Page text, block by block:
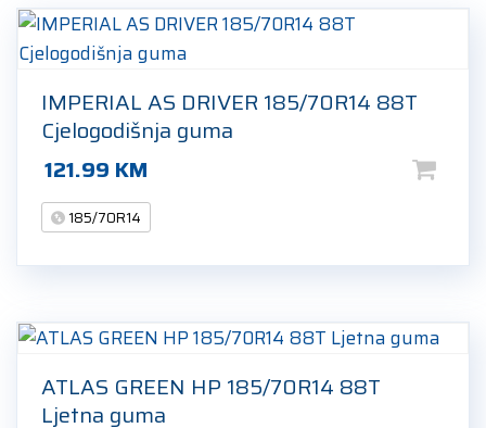
IMPERIAL AS DRIVER 185/70R14 88T
Cjelogodišnja guma
121.99 KM
185/70R14
ATLAS GREEN HP 185/70R14 88T
Ljetna guma